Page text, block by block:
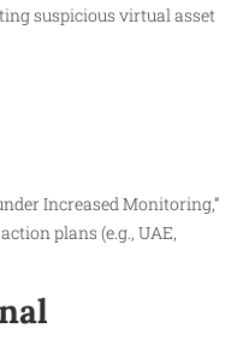
suspicious virtual asset
Increased Monitoring,”
plans (e.g., UAE,